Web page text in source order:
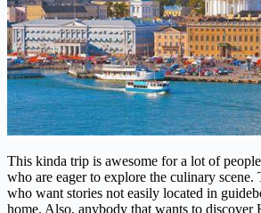
This kinda trip is awesome for a lot of
who are eager to explore the culinary scene.
who want stories not easily located in
home. Also, anybody that wants to discover